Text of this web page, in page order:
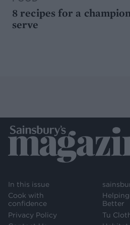
8 recipes for a
serve
In this issue
Cook with
confidence
Privacy Policy
Better
Tu